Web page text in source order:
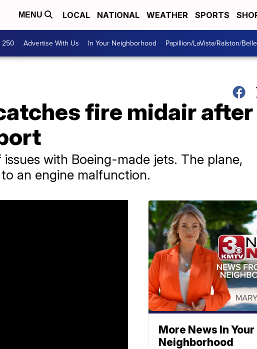
MENU LOCAL NATIONAL WEATHER SPORTS
250 Advertise With Us In Your Neighborhood Papillion/LaVista/Ralston/
fire midair after
with Boeing-made jets. The plane,
an engine malfunction.
More News In Your
Neighborhood